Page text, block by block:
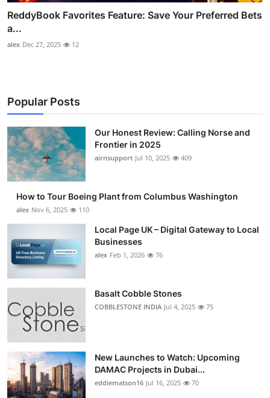
ReddyBook Favorites Feature: Save Your Preferred Bets
a...
alex Dec 27, 2025 12
Popular Posts
Our Honest Review: Calling Norse and
Frontier in 2025
airnsupport Jul 10, 2025 409
How to Tour Boeing Plant from Columbus Washington
alex Nov 6, 2025 110
Local Page UK – Digital Gateway to Local
Businesses
alex Feb 1, 2026 76
Basalt Cobble Stones
COBBLESTONE INDIA Jul 4, 2025 75
New Launches to Watch: Upcoming
DAMAC Projects in Dubai...
eddiematson16 Jul 16, 2025 70